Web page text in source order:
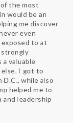
the most
would be an
me discover
even
to at
strongly
a valuable
I got to
while also
helped me to
and leadership